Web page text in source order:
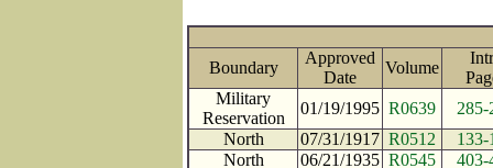
Boundary
Approved
Date
Volume
Military
Reservation
01/19/1995 R0639
285-
North
07/31/1917 R0512
133-
North
06/21/1935 R0545
403-